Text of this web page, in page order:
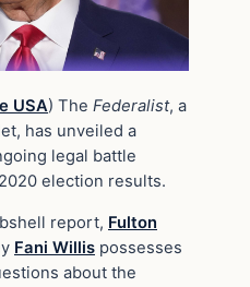
USA) The Federalist, a
has unveiled a
legal battle
election results.
report, Fulton
Fani Willis possesses
about the